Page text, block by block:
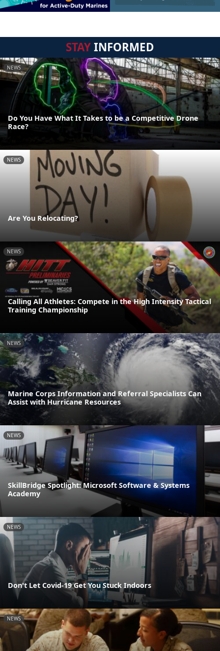
STAYINFORMED
NEWS
Do You Have What It Takes to be a Competitive Drone
Race?
NEWS
Are You Relocating?
NEWS
Calling All Athletes: Compete in the High Intensity Tactical
Training Championship
NEWS
Marine Corps Information and Referral Specialists Can
Assist with Hurricane Resources
NEWS
SkillBridge Spotlight: Microsoft Software & Systems
Academy
NEWS
Don't Let Covid-19 Get You Stuck Indoors
NEWS